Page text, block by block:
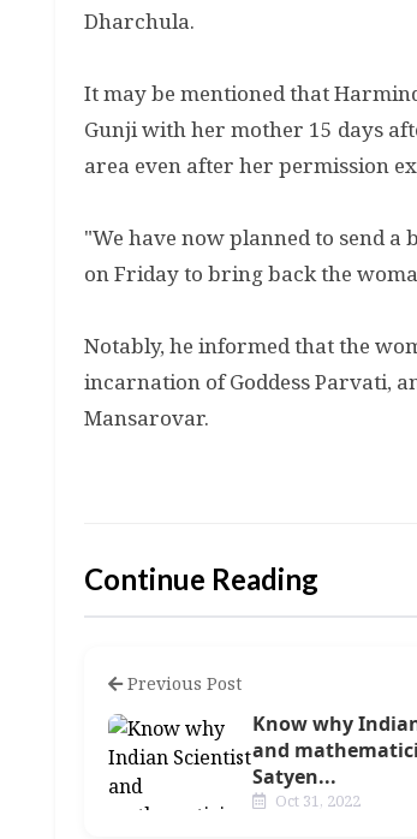
Dharchula.
It may be mentioned that
Gunji with her mother 15 days
area even after her permission
"We have now planned to send
on Friday to bring back the
Notably, he informed that the
incarnation of Goddess Parvati,
Mansarovar.
Continue Reading
Previous Post
Know why
and
Satyen...
Oct 31, 2022